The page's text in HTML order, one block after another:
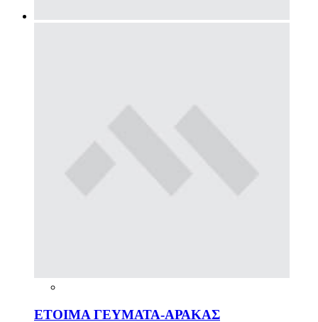
ΕΤΟΙΜΑ ΓΕΥΜΑΤΑ-ΑΡΑΚΑΣ